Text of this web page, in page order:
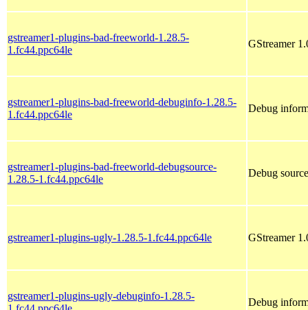
gstreamer1-plugins-bad-freeworld-1.28.5-
1.fc44.ppc64le
GStreamer
gstreamer1-plugins-bad-freeworld-debuginfo-1.28.5-
1.fc44.ppc64le
Debug
gstreamer1-plugins-bad-freeworld-debugsource-
1.28.5-1.fc44.ppc64le
Debug
gstreamer1-plugins-ugly-1.28.5-1.fc44.ppc64le GStreamer
gstreamer1-plugins-ugly-debuginfo-1.28.5-
Debug